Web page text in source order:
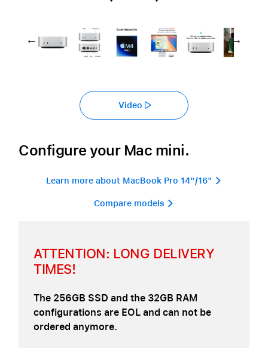
Video
Configure your Mac mini.
Learn more about MacBook Pro 14"/16" 
Compare models 
ATTENTION: LONG DELIVERY
TIMES!
The 256GB SSD and the 32GB RAM
configurations are EOL and can not be
ordered anymore.